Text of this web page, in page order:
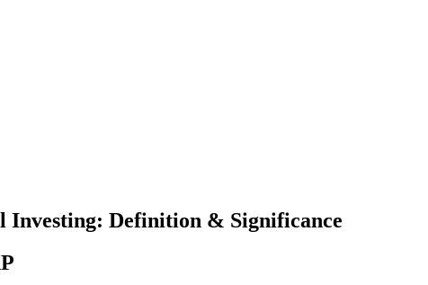
Investing: Definition & Significance